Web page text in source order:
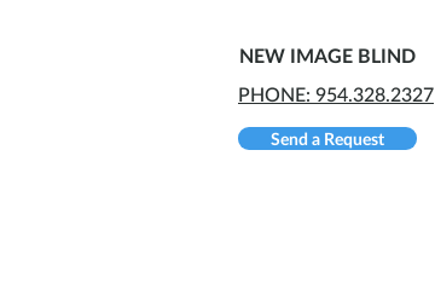
NEW IMAGE BLIND
PHONE: 954.328.2327
Send a Request